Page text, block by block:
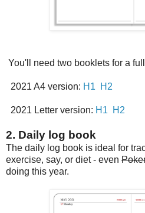
You'll need two booklets for a
2021 A4 version: H1 H2
2021 Letter version: H1 H2
2. Daily log book
The daily log book is ideal for
exercise, say, or diet - even
doing this year.